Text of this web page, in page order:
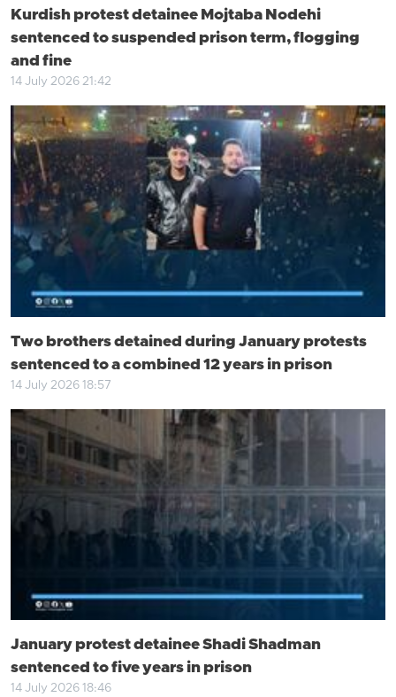
Kurdish protest detainee Mojtaba Nodehi
sentenced to suspended prison term, flogging
and fine
14 July 2026 21:42
Two brothers detained during January protests
sentenced to a combined 12 years in prison
14 July 2026 18:57
January protest detainee Shadi Shadman
sentenced to five years in prison
14 July 2026 18:46